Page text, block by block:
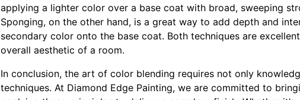
applying a lighter color over a base coat with broad, sweeping
Sponging, on the other hand, is a great way to add depth and
secondary color onto the base coat. Both techniques are
overall aesthetic of a room.
In conclusion, the art of color blending requires not only
techniques. At Diamond Edge Painting, we are committed to